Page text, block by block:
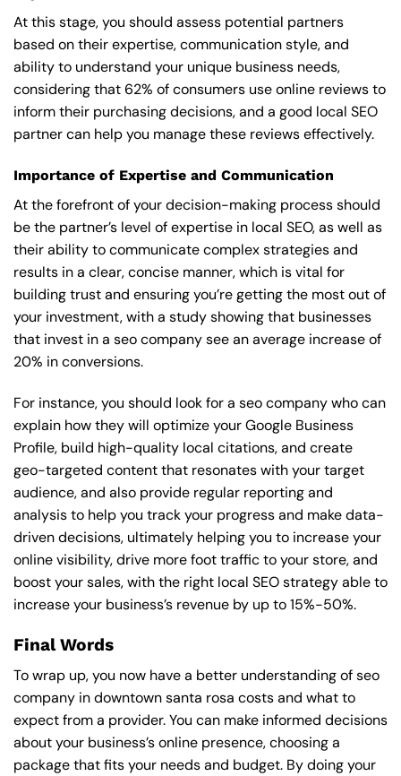
At this stage, you should assess potential partners
based on their expertise, communication style, and
ability to understand your unique business needs,
considering that 62% of consumers use online reviews to
inform their purchasing decisions, and a good local SEO
partner can help you manage these reviews effectively.
Importance of Expertise and Communication
At the forefront of your decision-making process should
be the partner’s level of expertise in local SEO, as well as
their ability to communicate complex strategies and
results in a clear, concise manner, which is vital for
building trust and ensuring you’re getting the most out of
your investment, with a study showing that businesses
that invest in a seo company see an average increase of
20% in conversions.
For instance, you should look for a seo company who can
explain how they will optimize your Google Business
Profile, build high-quality local citations, and create
geo-targeted content that resonates with your target
audience, and also provide regular reporting and
analysis to help you track your progress and make data-
driven decisions, ultimately helping you to increase your
online visibility, drive more foot traffic to your store, and
boost your sales, with the right local SEO strategy able to
increase your business’s revenue by up to 15%-50%.
Final Words
To wrap up, you now have a better understanding of seo
company in downtown santa rosa costs and what to
expect from a provider. You can make informed decisions
about your business’s online presence, choosing a
package that fits your needs and budget. By doing your